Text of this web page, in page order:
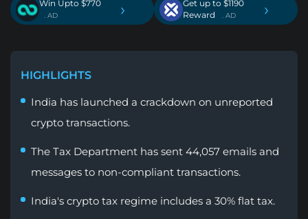
Win Upto $770
. AD ›
Get up to $1190
Reward
. AD ›
HIGHLIGHTS
India has launched a crackdown on unreported
crypto transactions.
The Tax Department has sent 44,057 emails and
messages to non-compliant transactions.
India's crypto tax regime includes a 30% flat tax.